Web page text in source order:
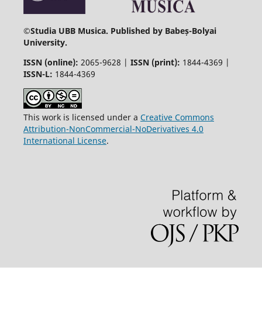
©Studia UBB Musica. Published by Babeș-Bolyai
University.
ISSN (online): 2065-9628 | ISSN (print): 1844-4369 |
ISSN-L: 1844-4369
This work is licensed under a Creative Commons
Attribution-NonCommercial-NoDerivatives 4.0
International License.